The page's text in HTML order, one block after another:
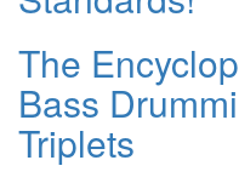
The
Bass
Triplets